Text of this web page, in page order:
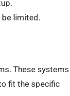
be limited.
These systems
fit the specific